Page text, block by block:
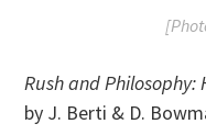
Rush and
by J. Berti & D.